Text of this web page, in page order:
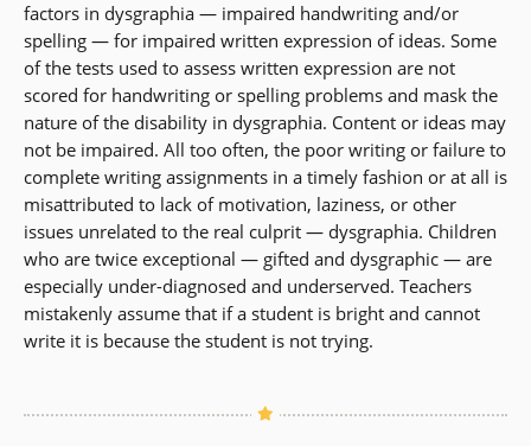
factors in dysgraphia — impaired handwriting and/or
spelling — for impaired written expression of ideas. Some
of the tests used to assess written expression are not
scored for handwriting or spelling problems and mask the
nature of the disability in dysgraphia. Content or ideas may
not be impaired. All too often, the poor writing or failure to
complete writing assignments in a timely fashion or at all is
misattributed to lack of motivation, laziness, or other
issues unrelated to the real culprit — dysgraphia. Children
who are twice exceptional — gifted and dysgraphic — are
especially under-diagnosed and underserved. Teachers
mistakenly assume that if a student is bright and cannot
write it is because the student is not trying.